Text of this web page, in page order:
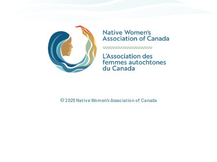
© 2026 Native Women's Association of Canada